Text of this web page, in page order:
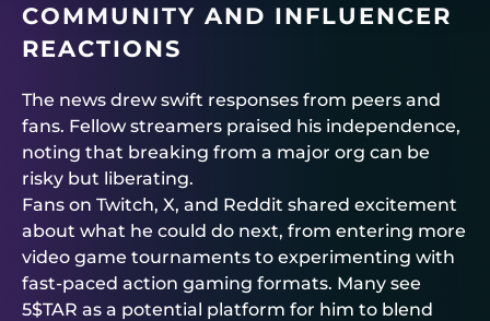
COMMUNITY AND INFLUENCER
REACTIONS
The news drew swift responses from peers and
fans. Fellow streamers praised his independence,
noting that breaking from a major org can be
risky but liberating.
Fans on Twitch, X, and Reddit shared excitement
about what he could do next, from entering more
video game tournaments to experimenting with
fast-paced action gaming formats. Many see
5$TAR as a potential platform for him to blend